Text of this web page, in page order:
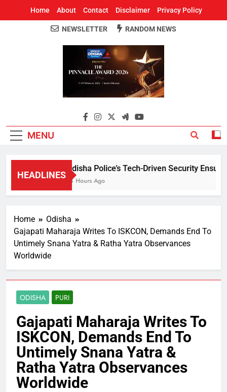
Home About Contact Disclaimer Privacy Policy
Around Odisha
Odisha's Leading News Paper
NEWSLETTER RANDOM NEWS
MENU
HEADLINES
Odisha Police’s Tech-Driven Security
14 Hours Ago
Home
Odisha
Gajapati Maharaja Writes To ISKCON, Demands End To
Untimely Snana Yatra & Ratha Yatra Observances
Worldwide
ODISHA PURI
Gajapati Maharaja Writes To
ISKCON, Demands End To
Untimely Snana Yatra &
Ratha Yatra Observances
Worldwide